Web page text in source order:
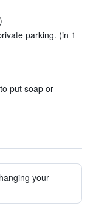
parking. (in 1
put soap or
your